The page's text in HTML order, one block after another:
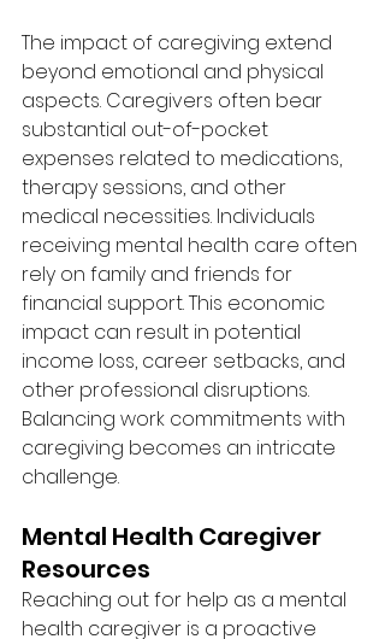
The impact of caregiving extend
beyond emotional and physical
aspects. Caregivers often bear
substantial out-of-pocket
expenses related to medications,
therapy sessions, and other
medical necessities. Individuals
receiving mental health care often
rely on family and friends for
financial support. This economic
impact can result in potential
income loss, career setbacks, and
other professional disruptions.
Balancing work commitments with
caregiving becomes an intricate
challenge.
Mental Health Caregiver
Resources
Reaching out for help as a mental
health caregiver is a proactive